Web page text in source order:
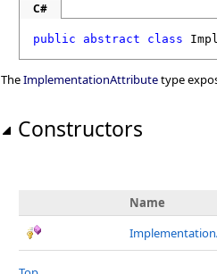
C#
public abstract class
TheImplementationAttributetype
Constructors
Name